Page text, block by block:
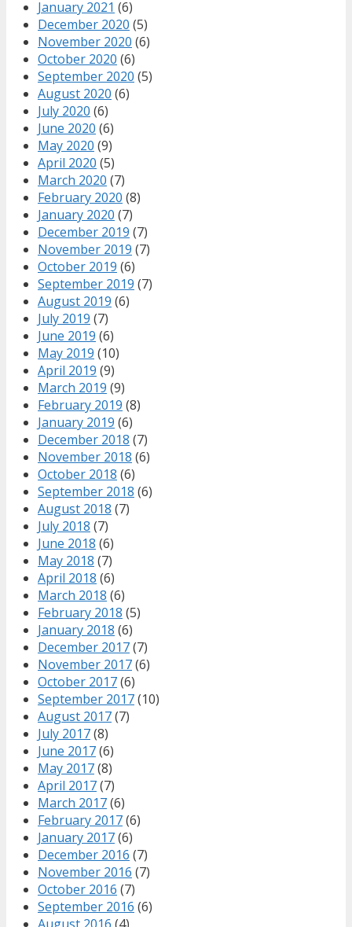
January 2021 (6)
December 2020 (5)
November 2020 (6)
October 2020 (6)
September 2020 (5)
August 2020 (6)
July 2020 (6)
June 2020 (6)
May 2020 (9)
April 2020 (5)
March 2020 (7)
February 2020 (8)
January 2020 (7)
December 2019 (7)
November 2019 (7)
October 2019 (6)
September 2019 (7)
August 2019 (6)
July 2019 (7)
June 2019 (6)
May 2019 (10)
April 2019 (9)
March 2019 (9)
February 2019 (8)
January 2019 (6)
December 2018 (7)
November 2018 (6)
October 2018 (6)
September 2018 (6)
August 2018 (7)
July 2018 (7)
June 2018 (6)
May 2018 (7)
April 2018 (6)
March 2018 (6)
February 2018 (5)
January 2018 (6)
December 2017(7)
November 2017(6)
October 2017(6)
September 2017(10)
August 2017(7)
July 2017(8)
June 2017(6)
May 2017(8)
April 2017(7)
March 2017(6)
February 2017(6)
January 2017(6)
December 2016 (7)
November 2016 (7)
October 2016 (7)
September 2016 (6)